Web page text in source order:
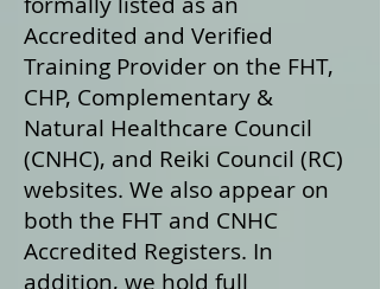
Accredited and Verified
Training Provider on the FHT,
CHP, Complementary &
Natural Healthcare Council
(CNHC), and Reiki Council (RC)
websites. We also appear on
both the FHT and CNHC
Accredited Registers. In
addition, we hold full